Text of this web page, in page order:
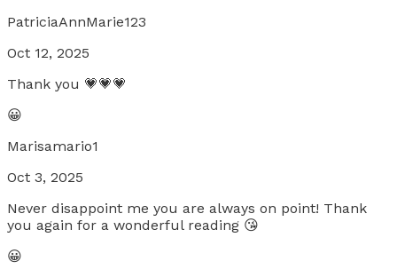
PatriciaAnnMarie123
Oct 12, 2025
Thank you 💗💗💗
😀
Marisamario1
Oct 3, 2025
Never disappoint me you are always on point! Thank
you again for a wonderful reading 😘
😀